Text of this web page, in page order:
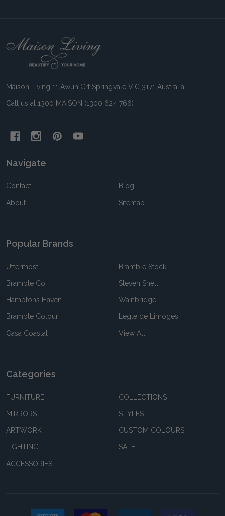
Footer
Maison Living 11 Awun Crt Springvale VIC 3171 Australia
Call us at 1300 MAISON (1300 624 766)
Navigate
Contact
About
Blog
Sitemap
Popular Brands
Uttermost
Bramble Co
Hamptons Haven
Bramble Colour
Casa Coastal
Bramble Stock
Steven Shell
Wainbridge
Legle de Limoges
View All
Categories
FURNITURE
MIRRORS
ARTWORK
LIGHTING
ACCESSORIES
COLLECTIONS
STYLES
CUSTOM COLOURS
SALE